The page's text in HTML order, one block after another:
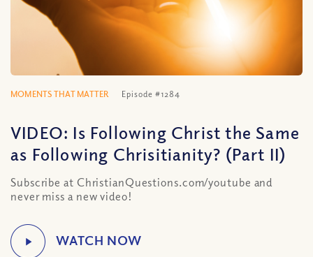
MOMENTS THAT MATTER Episode #1284
VIDEO: Is Following Christ the Same
as Following Chrisitianity? (Part II)
Subscribe at ChristianQuestions.com/youtube and
never miss a new video!